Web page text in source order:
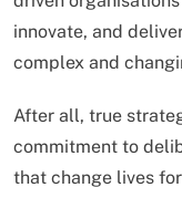
innovate, and
complex and
After all, true
commitment to
that change lives